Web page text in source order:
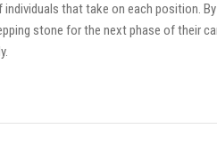
that take on each position. By
stone for the next phase of their